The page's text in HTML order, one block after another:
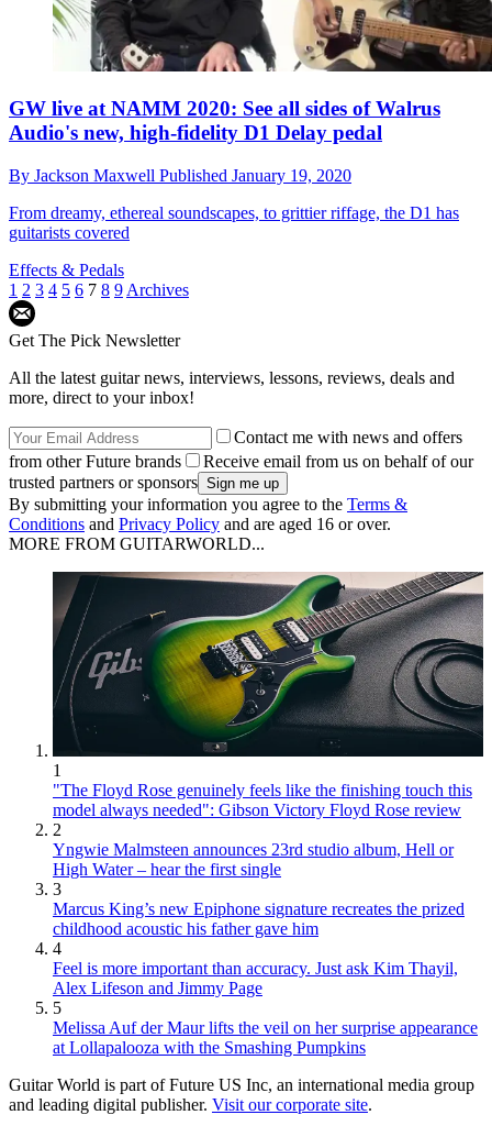
GW live at NAMM 2020: See all sides of Walrus
Audio's new, high-fidelity D1 Delay pedal
By Jackson Maxwell Published January 19, 2020
From dreamy, ethereal soundscapes, to grittier riffage, the D1 has
guitarists covered
Effects & Pedals
1 2 3 4 5 6 7 8 9 Archives
Get The Pick Newsletter
All the latest guitar news, interviews, lessons, reviews, deals and
more, direct to your inbox!
Contact me with news and offers
from other Future brands
Receive email from us on behalf of our
trusted partners or sponsors
By submitting your information you agree to the Terms &
Conditions and Privacy Policy and are aged 16 or over.
MORE FROM GUITARWORLD...
1
"The Floyd Rose genuinely feels like the finishing touch this
model always needed": Gibson Victory Floyd Rose review
2
Yngwie Malmsteen announces 23rd studio album, Hell or
High Water – hear the first single
3
Marcus King’s new Epiphone signature recreates the prized
childhood acoustic his father gave him
4
Feel is more important than accuracy. Just ask Kim Thayil,
Alex Lifeson and Jimmy Page
5
Melissa Auf der Maur lifts the veil on her surprise appearance
at Lollapalooza with the Smashing Pumpkins
Guitar World is part of Future US Inc, an international media group
and leading digital publisher. Visit our corporate site.